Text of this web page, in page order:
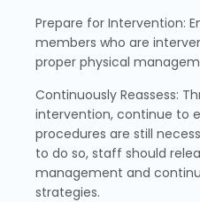
Prepare for Intervention:
members who are
proper physical
Continuously Reassess:
intervention, continue to
procedures are still
to do so, staff should
management and
strategies.